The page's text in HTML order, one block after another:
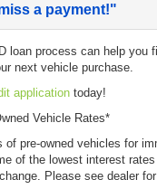
a payment!"
loan process can help you
next vehicle purchase.
application today!
Vehicle Rates*
of pre-owned vehicles for
of the lowest interest rates
Please see dealer